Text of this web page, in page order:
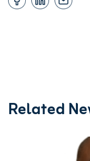
Related